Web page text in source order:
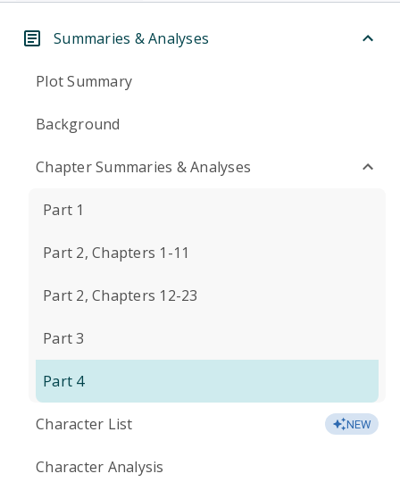
Summaries & Analyses
Plot Summary
Background
Chapter Summaries & Analyses
Part 1
Part 2, Chapters 1-11
Part 2, Chapters 12-23
Part 3
Part 4
Character List NEW
Character Analysis